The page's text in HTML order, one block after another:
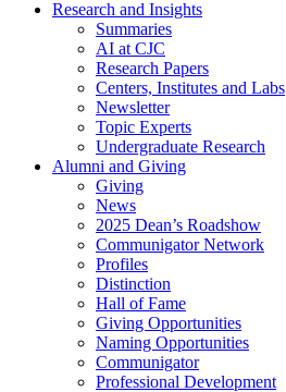
Research and Insights
Summaries
AI at CJC
Research Papers
Centers, Institutes and Labs
Newsletter
Topic Experts
Undergraduate Research
Alumni and Giving
Giving
News
2025 Dean’s Roadshow
Communigator Network
Profiles
Distinction
Hall of Fame
Giving Opportunities
Naming Opportunities
Communigator
Professional Development